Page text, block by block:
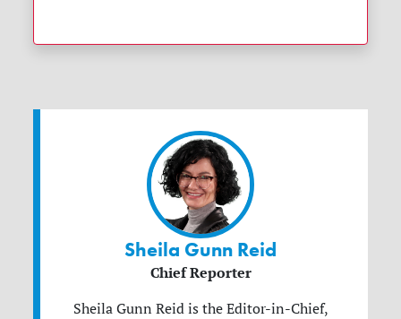
Sheila Gunn Reid
Chief Reporter
Sheila Gunn Reid is the Editor-in-Chief,